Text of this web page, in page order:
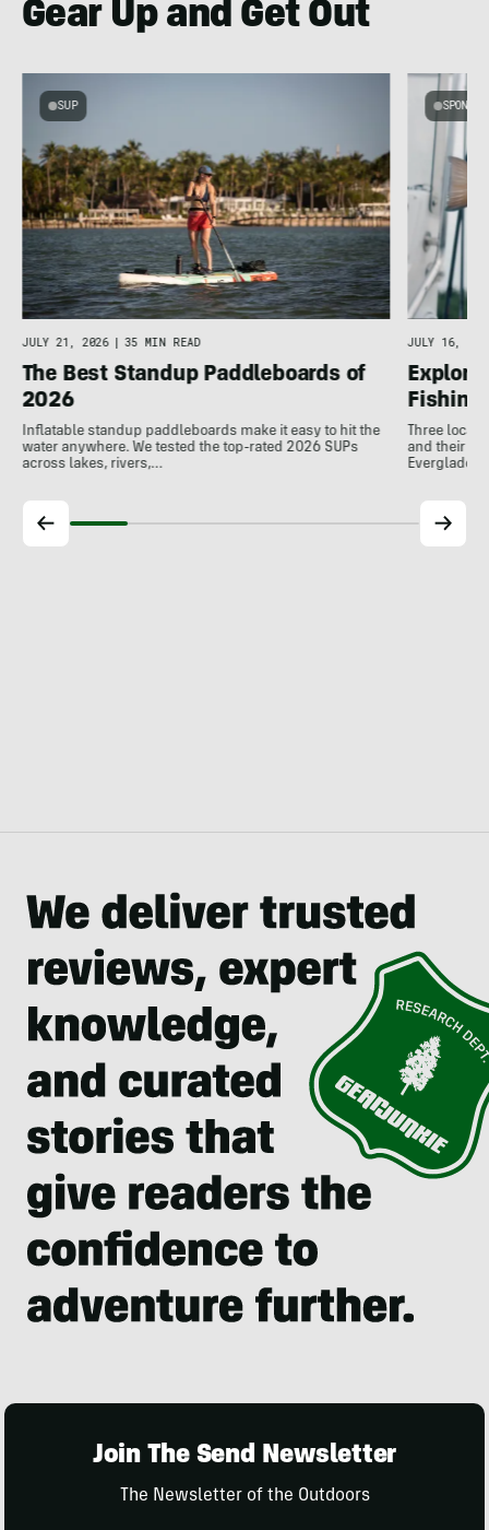
Gear Up and Get Out
SUP
JULY 21, 2026 | 35 MIN READ
The Best Standup Paddleboards of
2026
Inflatable standup paddleboards make it easy to hit the
water anywhere. We tested the top-rated 2026 SUPs
across lakes, rivers,…
JULY 16,
Explore
Fishing
Three
and their
Everglades.
Join The Send Newsletter
The Newsletter of the Outdoors